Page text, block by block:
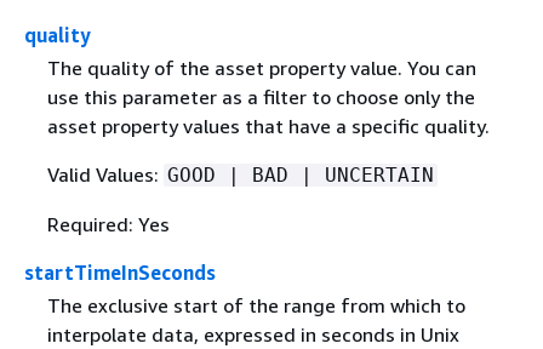
quality
The quality of the asset property value. You can
use this parameter as a filter to choose only the
asset property values that have a specific quality.
Valid Values: GOOD | BAD | UNCERTAIN
Required: Yes
startTimeInSeconds
The exclusive start of the range from which to
interpolate data, expressed in seconds in Unix